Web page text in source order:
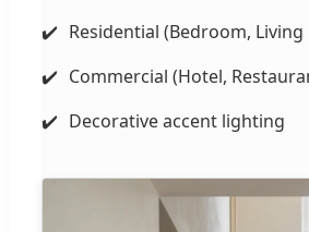
Residential (Bedroom, Living
Commercial (Hotel,
Decorative accent lighting